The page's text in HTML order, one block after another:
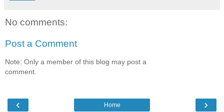
No comments:
Post a Comment
Note: Only a member of this blog may post a
comment.
‹ ›
Home